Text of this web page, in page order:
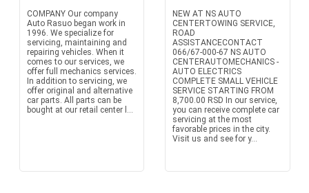
COMPANY Our company
Auto Rasuo began work in
1996. We specialize for
servicing, maintaining and
repairing vehicles. When it
comes to our services, we
offer full mechanics services.
In addition to servicing, we
offer original and alternative
car parts. All parts can be
bought at our retail center l...
NEW AT NS AUTO
CENTERTOWING SERVICE,
ROAD
ASSISTANCECONTACT
066/67-000-67 NS AUTO
CENTERAUTOMECHANICS -
AUTO ELECTRICS
COMPLETE SMALL VEHICLE
SERVICE STARTING FROM
8,700.00 RSD In our service,
you can receive complete car
servicing at the most
favorable prices in the city.
Visit us and see for y...